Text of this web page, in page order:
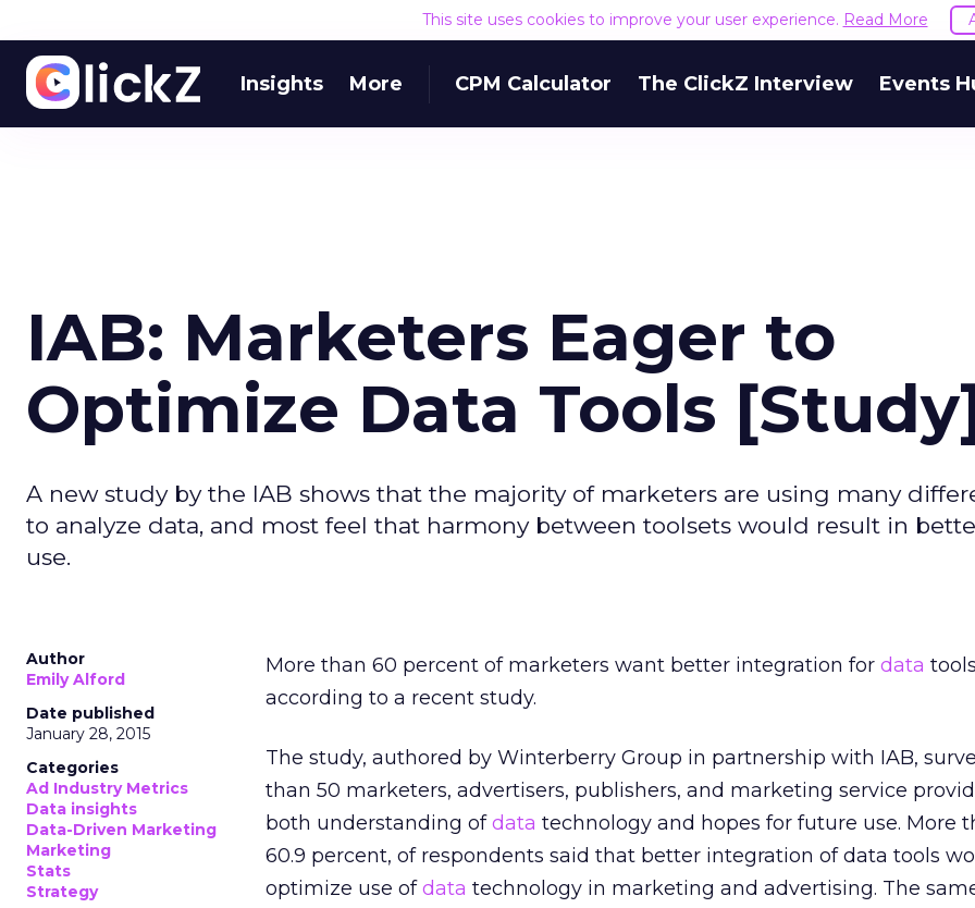
This site uses cookies to improve your user experience. Read More
Insights More CPM Calculator The ClickZ Interview Events
IAB: Marketers Eager to
Optimize Data Tools
A new study by the IAB shows that the majority of marketers are using many
to analyze data, and most feel that harmony between toolsets would result in
use.
Author
Emily Alford
Date published
January 28, 2015
Categories
Ad Industry Metrics
Data insights
Data-Driven Marketing
Marketing
Stats
Strategy
More than 60 percent of marketers want better integration for data
according to a recent study.
The study, authored by Winterberry Group in partnership with IAB,
than 50 marketers, advertisers, publishers, and marketing service
both understanding ofdata technology and hopes for future use. More
60.9 percent, of respondents said that better integration of data tools
optimize use ofdata technology in marketing and advertising. The